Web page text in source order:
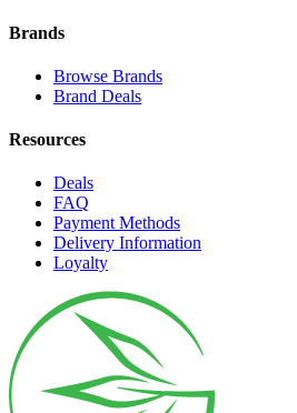
Brands
Browse Brands
Brand Deals
Resources
Deals
FAQ
Payment Methods
Delivery Information
Loyalty